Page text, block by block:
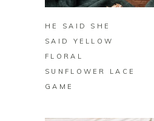
HE SAID SHE
SAID YELLOW
FLORAL
SUNFLOWER LACE
GAME